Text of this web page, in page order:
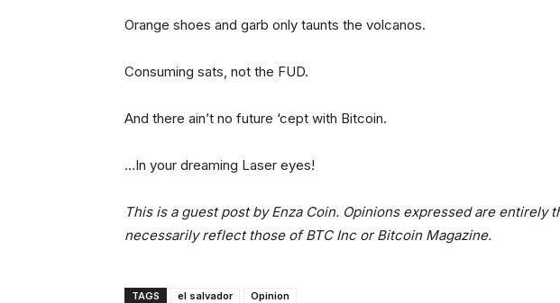
Orange shoes and garb only taunts the volcanos.
Consuming sats, not the FUD.
And there ain’t no future ‘cept with Bitcoin.
…In your dreaming Laser eyes!
This is a guest post by Enza Coin. Opinions expressed are entirely
necessarily reflect those of BTC Inc or Bitcoin Magazine.
TAGS el salvador Opinion